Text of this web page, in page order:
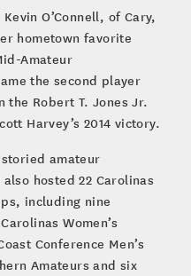
O’Connell, of Cary,
hometown favorite
Amateur
the second player
the Robert T. Jones Jr.
Harvey’s 2014 victory.
amateur
hosted 22 Carolinas
including nine
Women’s
Conference Men’s
Amateurs and six